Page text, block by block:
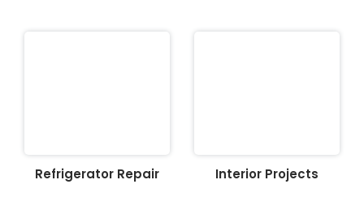
Refrigerator Repair Interior Projects